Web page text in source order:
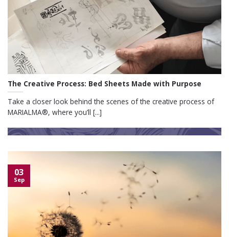
The Creative Process: Bed Sheets Made with Purpose
Take a closer look behind the scenes of the creative process of
MARIALMA®, where you’ll [...]
03
Sep